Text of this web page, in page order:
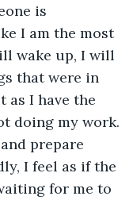
is
I am the most
wake up, I will
that were in
as I have the
doing my work.
prepare
I feel as if the
for me to